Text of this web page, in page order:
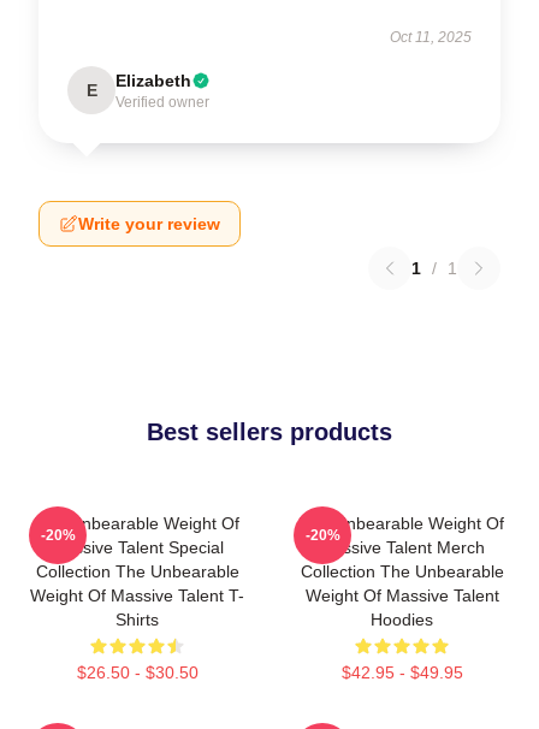
Oct 11, 2025
E Elizabeth
Verified owner
Write your review
1 / 1
Best sellers products
The Unbearable Weight Of
Massive Talent Special
Collection The Unbearable
Weight Of Massive Talent T-
Shirts
$26.50 - $30.50
-20%
The Unbearable Weight Of
Massive Talent Merch
Collection The Unbearable
Weight Of Massive Talent
Hoodies
$42.95 - $49.95
-20%